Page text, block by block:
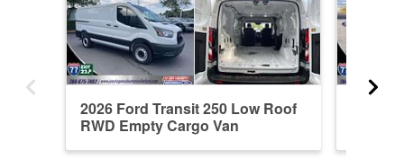
2026 Ford Transit 250 Low Roof
RWD Empty Cargo Van